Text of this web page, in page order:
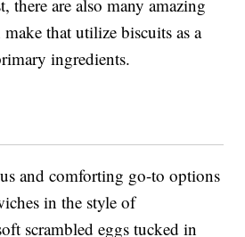
there are also many amazing
that utilize biscuits as a
ingredients.
and comforting go-to options
in the style of
scrambled eggs tucked in